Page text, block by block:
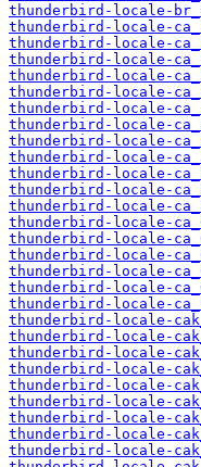
thunderbird-locale-
thunderbird-locale-
thunderbird-locale-
thunderbird-locale-
thunderbird-locale-
thunderbird-locale-
thunderbird-locale-
thunderbird-locale-
thunderbird-locale-
thunderbird-locale-
thunderbird-locale-
thunderbird-locale-
thunderbird-locale-
thunderbird-locale-
thunderbird-locale-
thunderbird-locale-
thunderbird-locale-
thunderbird-locale-
thunderbird-locale-
thunderbird-locale-
thunderbird-locale-
thunderbird-locale-
thunderbird-locale-
thunderbird-locale-
thunderbird-locale-
thunderbird-locale-
thunderbird-locale-
thunderbird-locale-